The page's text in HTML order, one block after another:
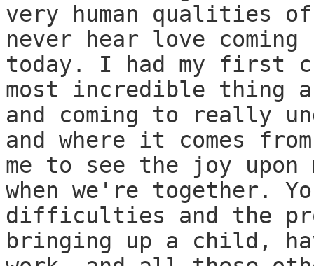
very human qualities
never hear love
today. I had my first
most incredible
and coming to really
and where it comes
me to see the joy upon
when we're together.
difficulties and the
bringing up a child,